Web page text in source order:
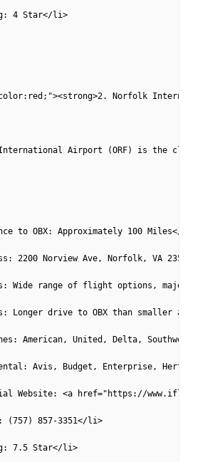
4 Star</li>
Norfolk
Airport (ORF) is the closest
to OBX: Approximately 100 Miles</li>
2200 Norview Ave, Norfolk, VA 23518</
Wide range of flight options, major
Longer drive to OBX than smaller
American, United, Delta, Southwest,
Avis, Budget, Enterprise, Hertz,
Website: <a href="https://
(757) 857-3351</li>
7.5 Star</li>